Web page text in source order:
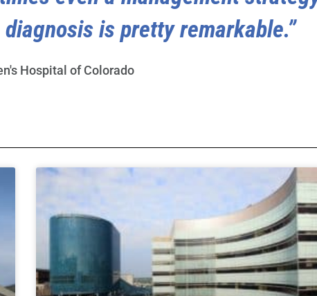
is pretty remarkable.”
Hospital of Colorado